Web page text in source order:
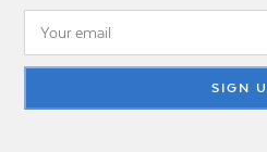
SIGN